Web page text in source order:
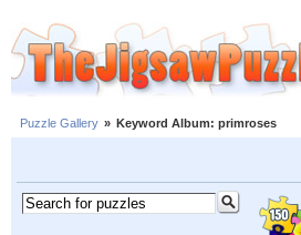
Puzzle Gallery » Keyword Album: primroses